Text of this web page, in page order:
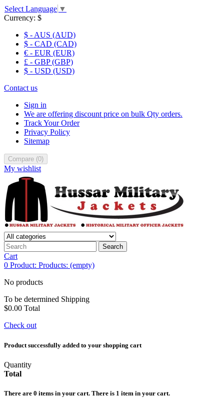
Select Language ▼
Currency: $
$ - AUS (AUD)
$ - CAD (CAD)
€ - EUR (EUR)
£ - GBP (GBP)
$ - USD (USD)
Contact us
Sign in
We are offering discount price on bulk Qty orders.
Track Your Order
Privacy Policy
Sitemap
Compare (0)
My wishlist
Search
Cart
0 Product: Products: (empty)
No products
To be determined Shipping
$0.00 Total
Check out
Product successfully added to your shopping cart
Quantity
Total
There are 0 items in your cart. There is 1 item in your cart.